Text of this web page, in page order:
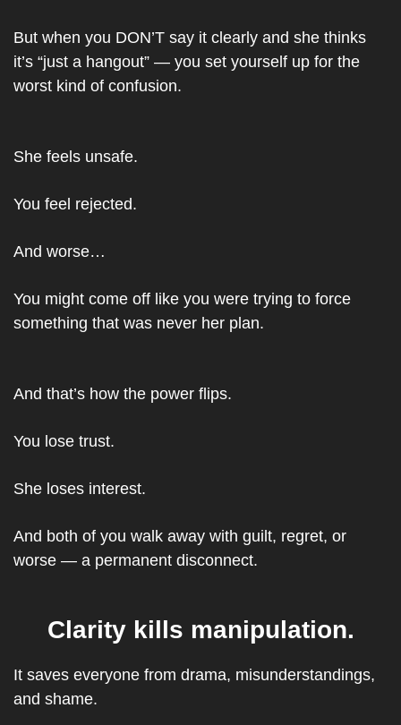
But when you DON’T say it clearly and she thinks
it’s “just a hangout” — you set yourself up for the
worst kind of confusion.
She feels unsafe.
You feel rejected.
And worse…
You might come off like you were trying to force
something that was never her plan.
And that’s how the power flips.
You lose trust.
She loses interest.
And both of you walk away with guilt, regret, or
worse — a permanent disconnect.
Clarity kills manipulation.
It saves everyone from drama, misunderstandings,
and shame.